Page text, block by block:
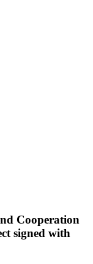
Cooperation
signed with